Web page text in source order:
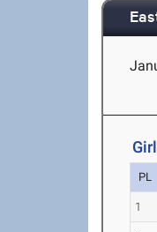
PL
1